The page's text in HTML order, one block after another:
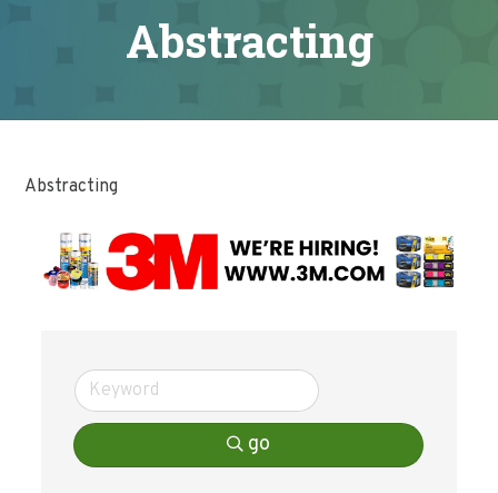
Abstracting
Abstracting
go